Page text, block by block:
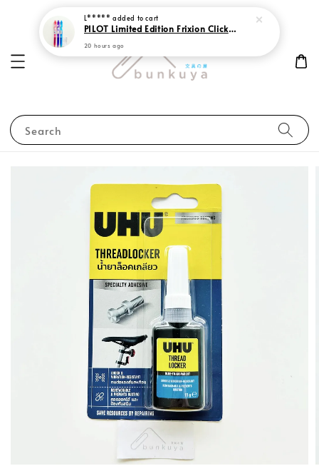
Search
L***** added to cart
PILOT Limited Edition Frixion Clicker 0.7 Sweet Paradise
20 hours ago